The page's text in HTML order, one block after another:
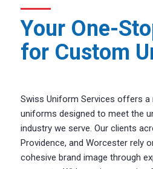
Your One-
for Custom
Swiss Uniform Services offers
uniforms designed to meet the
industry we serve. Our clients
Providence, and Worcester rely
cohesive brand image through